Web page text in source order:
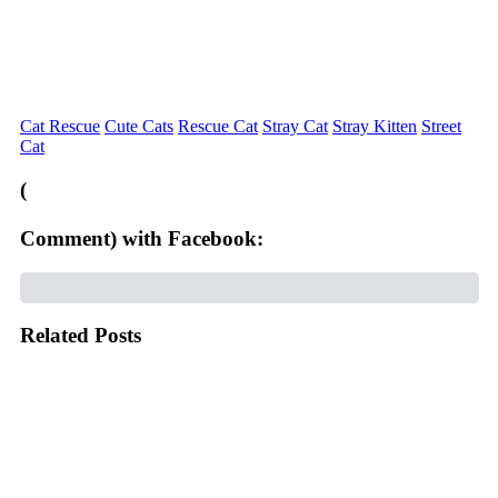
Cat Rescue Cute Cats Rescue Cat Stray Cat Stray Kitten Street
Cat
(
Comment) with Facebook:
Related Posts